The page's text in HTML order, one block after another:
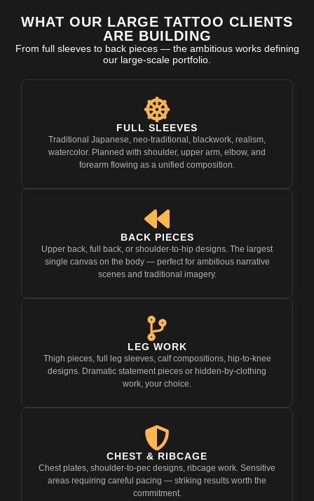
WHAT OUR LARGE TATTOO CLIENTS
ARE BUILDING
From full sleeves to back pieces — the ambitious works defining
our large-scale portfolio.
FULL SLEEVES
Traditional Japanese, neo-traditional, blackwork, realism,
watercolor. Planned with shoulder, upper arm, elbow, and
forearm flowing as a unified composition.
BACK PIECES
Upper back, full back, or shoulder-to-hip designs. The largest
single canvas on the body — perfect for ambitious narrative
scenes and traditional imagery.
LEG WORK
Thigh pieces, full leg sleeves, calf compositions, hip-to-knee
designs. Dramatic statement pieces or hidden-by-clothing
work, your choice.
CHEST & RIBCAGE
Chest plates, shoulder-to-pec designs, ribcage work. Sensitive
areas requiring careful pacing — striking results worth the
commitment.